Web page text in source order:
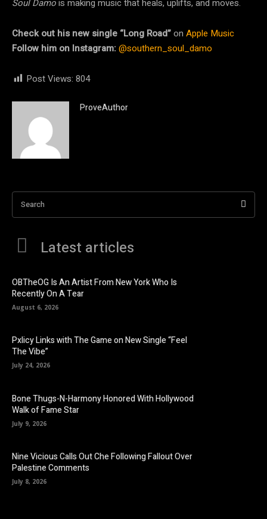
Soul Damois making music that heals, uplifts, and moves.
Check out his new single “Long Road”on Apple Music
Follow him on Instagram:@southern_soul_damo
Post Views: 804
ProveAuthor
Search
Latest articles
OBTheOG Is An Artist From New York Who Is
Recently On A Tear
August 6, 2026
Pxlicy Links with The Game on New Single “Feel
The Vibe”
July 24, 2026
Bone Thugs-N-Harmony Honored With Hollywood
Walk of Fame Star
July 9, 2026
Nine Vicious Calls Out Che Following Fallout Over
Palestine Comments
July 8, 2026